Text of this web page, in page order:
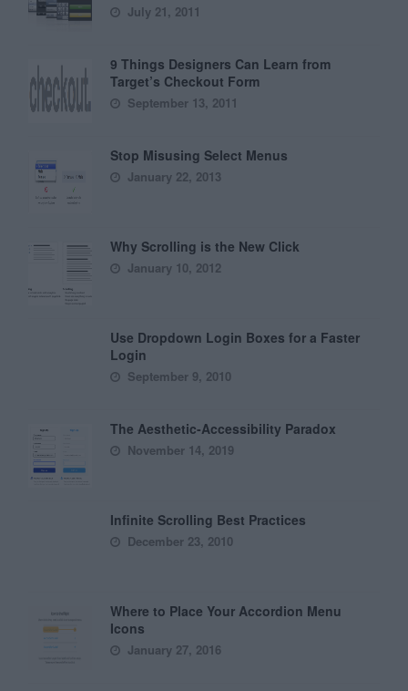
July 21, 2011
9 Things Designers Can Learn from
Target’s Checkout Form
September 13, 2011
Stop Misusing Select Menus
January 22, 2013
Why Scrolling is the New Click
January 10, 2012
Use Dropdown Login Boxes for a Faster
Login
September 9, 2010
The Aesthetic-Accessibility Paradox
November 14, 2019
Infinite Scrolling Best Practices
December 23, 2010
Where to Place Your Accordion Menu
Icons
January 27, 2016